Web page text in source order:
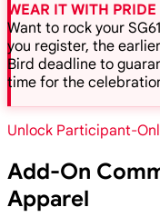
WEAR IT WITH
Want to rock your
you register, the
Bird deadline to
time for the
Unlock Participant-
Add-On
Apparel